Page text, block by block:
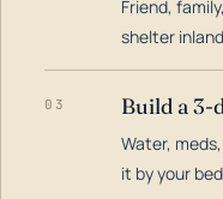
Friend,
shelter
03 Build a 3-
Water,
it by your